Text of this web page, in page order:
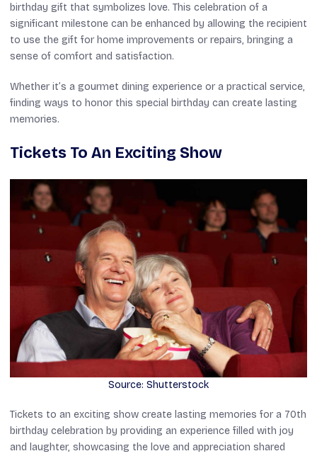
birthday gift that symbolizes love. This celebration of a
significant milestone can be enhanced by allowing the recipient
to use the gift for home improvements or repairs, bringing a
sense of comfort and satisfaction.
Whether it’s a gourmet dining experience or a practical service,
finding ways to honor this special birthday can create lasting
memories.
Tickets To An Exciting Show
Source: Shutterstock
Tickets to an exciting show create lasting memories for a 70th
birthday celebration by providing an experience filled with joy
and laughter, showcasing the love and appreciation shared